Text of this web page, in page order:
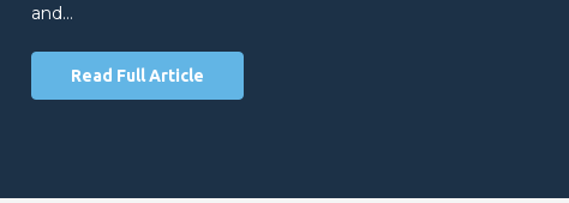
and…
Read Full Article